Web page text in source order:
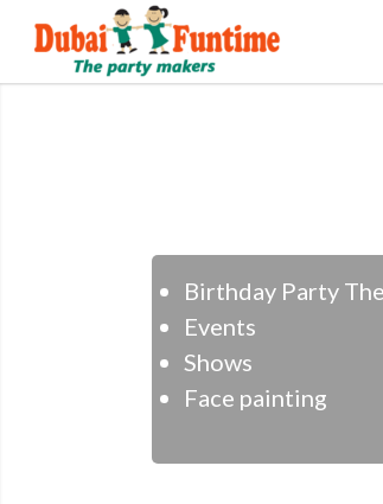
Birthday Party Theme
Events
Face painting